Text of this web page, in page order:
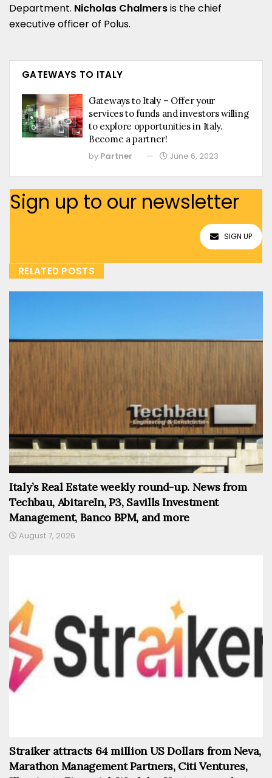
Department. Nicholas Chalmersis the chief
executive officer of Polus.
GATEWAYS TO ITALY
Gateways to Italy – Offer your
services to funds and investors willing
to explore opportunities in Italy.
Become a partner!
by Partner June 6, 2023
Sign up to our newsletter
SIGN UP
RELATED POSTS
Italy’s Real Estate weekly round-up. News from
Techbau, AbitareIn, P3, Savills Investment
Management, Banco BPM, and more
August 7, 2026
Straiker attracts 64 million US Dollars from Neva,
Marathon Management Partners, Citi Ventures,